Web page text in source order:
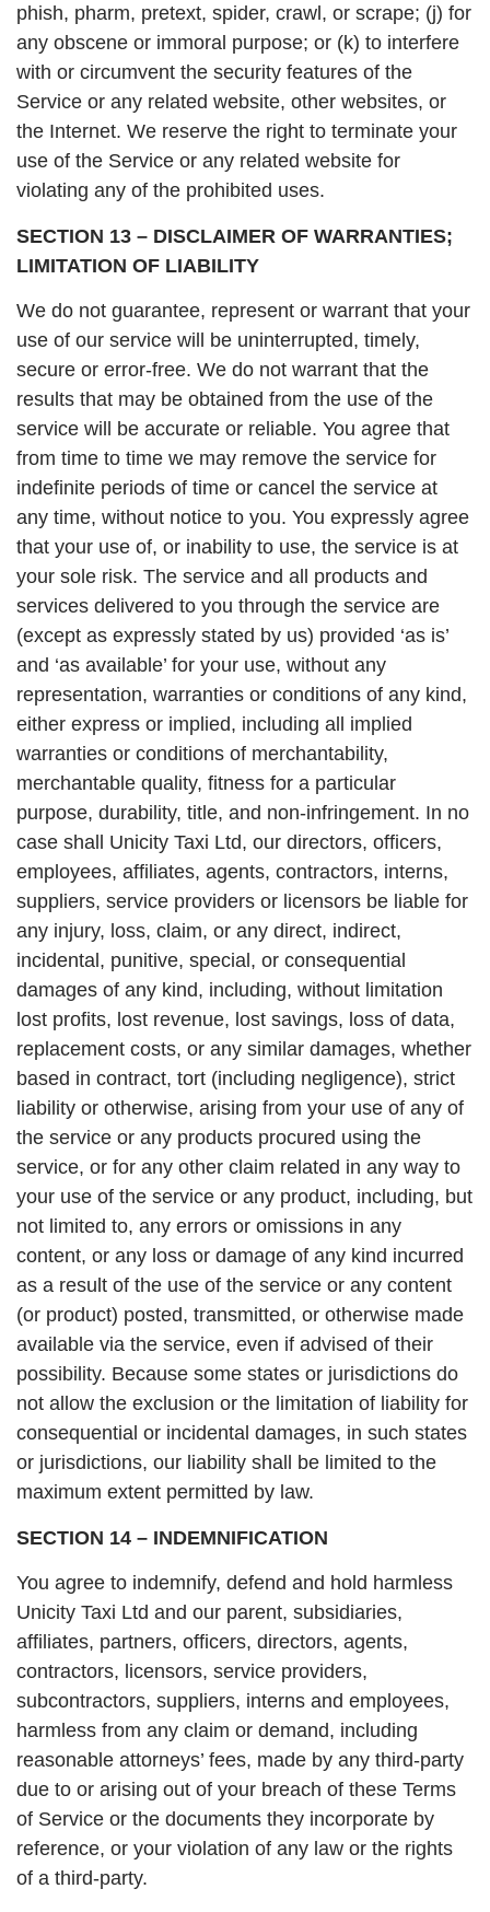
phish, pharm, pretext, spider, crawl, or scrape; (j) for
any obscene or immoral purpose; or (k) to interfere
with or circumvent the security features of the
Service or any related website, other websites, or
the Internet. We reserve the right to terminate your
use of the Service or any related website for
violating any of the prohibited uses.
SECTION 13 – DISCLAIMER OF WARRANTIES;
LIMITATION OF LIABILITY
We do not guarantee, represent or warrant that your
use of our service will be uninterrupted, timely,
secure or error-free. We do not warrant that the
results that may be obtained from the use of the
service will be accurate or reliable. You agree that
from time to time we may remove the service for
indefinite periods of time or cancel the service at
any time, without notice to you. You expressly agree
that your use of, or inability to use, the service is at
your sole risk. The service and all products and
services delivered to you through the service are
(except as expressly stated by us) provided ‘as is’
and ‘as available’ for your use, without any
representation, warranties or conditions of any kind,
either express or implied, including all implied
warranties or conditions of merchantability,
merchantable quality, fitness for a particular
purpose, durability, title, and non-infringement. In no
case shall Unicity Taxi Ltd, our directors, officers,
employees, affiliates, agents, contractors, interns,
suppliers, service providers or licensors be liable for
any injury, loss, claim, or any direct, indirect,
incidental, punitive, special, or consequential
damages of any kind, including, without limitation
lost profits, lost revenue, lost savings, loss of data,
replacement costs, or any similar damages, whether
based in contract, tort (including negligence), strict
liability or otherwise, arising from your use of any of
the service or any products procured using the
service, or for any other claim related in any way to
your use of the service or any product, including, but
not limited to, any errors or omissions in any
content, or any loss or damage of any kind incurred
as a result of the use of the service or any content
(or product) posted, transmitted, or otherwise made
available via the service, even if advised of their
possibility. Because some states or jurisdictions do
not allow the exclusion or the limitation of liability for
consequential or incidental damages, in such states
or jurisdictions, our liability shall be limited to the
maximum extent permitted by law.
SECTION 14 – INDEMNIFICATION
You agree to indemnify, defend and hold harmless
Unicity Taxi Ltd and our parent, subsidiaries,
affiliates, partners, officers, directors, agents,
contractors, licensors, service providers,
subcontractors, suppliers, interns and employees,
harmless from any claim or demand, including
reasonable attorneys’ fees, made by any third-party
due to or arising out of your breach of these Terms
of Service or the documents they incorporate by
reference, or your violation of any law or the rights
of a third-party.